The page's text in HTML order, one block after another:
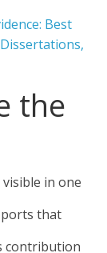
Best
the
in one
that
contribution